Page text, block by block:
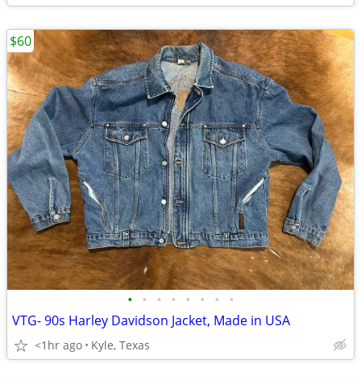
• • • • • • • •
VTG- 90s Harley Davidson Jacket, Made in USA
<1hr ago Kyle, Texas
$60